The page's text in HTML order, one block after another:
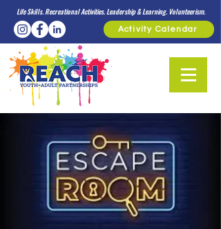
Life Skills. Recreational Activities. Leadership & Learning. Volunteerism.
Activity Calendar